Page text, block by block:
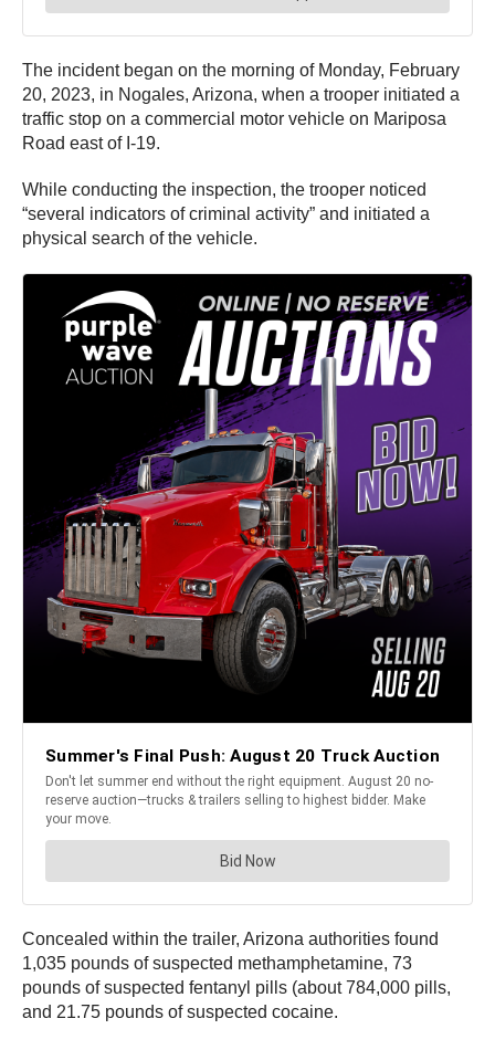
The incident began on the morning of Monday, February
20, 2023, in Nogales, Arizona, when a trooper initiated a
traffic stop on a commercial motor vehicle on Mariposa
Road east of I-19.
While conducting the inspection, the trooper noticed
“several indicators of criminal activity” and initiated a
physical search of the vehicle.
Concealed within the trailer, Arizona authorities found
1,035 pounds of suspected methamphetamine, 73
pounds of suspected fentanyl pills (about 784,000 pills,
and 21.75 pounds of suspected cocaine.